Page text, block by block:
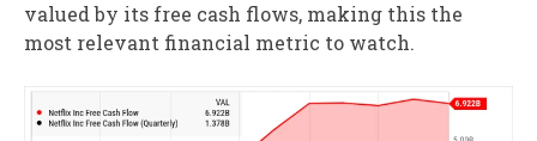
valued by its free cash flows, making this the
most relevant financial metric to watch.